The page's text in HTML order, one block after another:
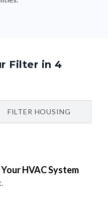
Filter in 4
FILTER HOUSING
HVAC System